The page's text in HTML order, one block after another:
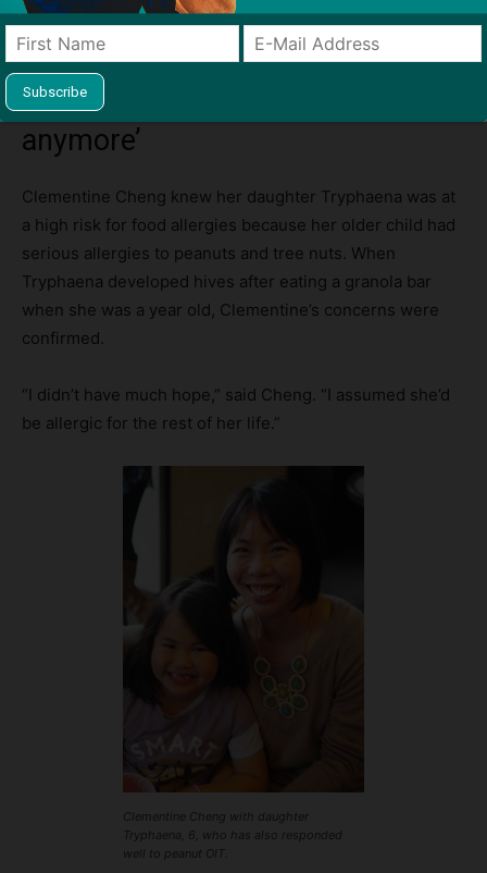
‘We don’t have to live in fear
anymore’
Clementine Cheng knew her daughter Tryphaena was at
a high risk for food allergies because her older child had
serious allergies to peanuts and tree nuts. When
Tryphaena developed hives after eating a granola bar
when she was a year old, Clementine’s concerns were
confirmed.
“I didn’t have much hope,” said Cheng. “I assumed she’d
be allergic for the rest of her life.”
Clementine Cheng with daughter
Tryphaena, 6, who has also responded
well to peanut OIT.